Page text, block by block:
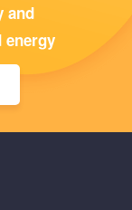
and
energy